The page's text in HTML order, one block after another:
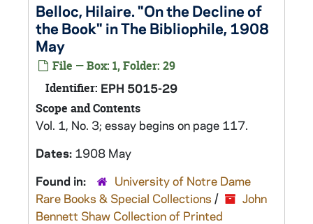
Belloc, Hilaire. "On the Decline of
the Book" in The Bibliophile, 1908
May
File — Box: 1, Folder: 29
Identifier: EPH 5015-29
Scope and Contents
Vol. 1, No. 3; essay begins on page 117.
Dates: 1908 May
Found in:
University of Notre Dame
Rare Books & Special Collections /
John
Bennett Shaw Collection of Printed